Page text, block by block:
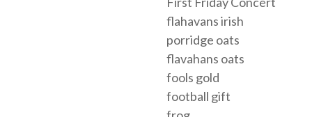
flahavans irish
porridge oats
flavahans oats
fools gold
football gift